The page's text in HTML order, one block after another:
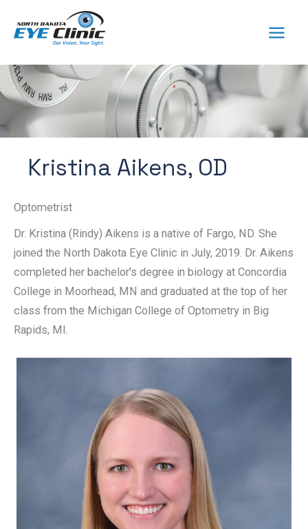
Kristina Aikens, OD
Optometrist
Dr. Kristina (Rindy) Aikens is a native of Fargo, ND. She
joined the North Dakota Eye Clinic in July, 2019. Dr. Aikens
completed her bachelor's degree in biology at Concordia
College in Moorhead, MN and graduated at the top of her
class from the Michigan College of Optometry in Big
Rapids, MI.